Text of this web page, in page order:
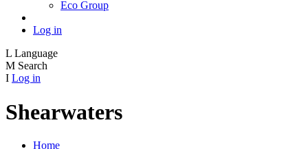
Eco Group
Log in
L Language
M Search
I Log in
Shearwaters
Home